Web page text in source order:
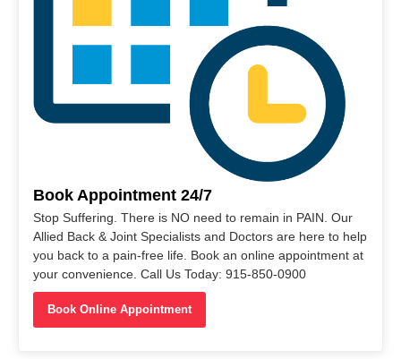
Book Appointment 24/7
Stop Suffering. There is NO need to remain in PAIN. Our
Allied Back & Joint Specialists and Doctors are here to help
you back to a pain-free life. Book an online appointment at
your convenience. Call Us Today: 915-850-0900
Book Online Appointment